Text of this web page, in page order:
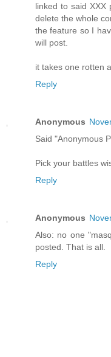
linked to said XXX
delete the whole
the feature so I
will post.
it takes one rotten
Reply
Anonymous
Said "Anonymous
Pick your battles
Reply
Anonymous
Also: no one
posted. That is all.
Reply